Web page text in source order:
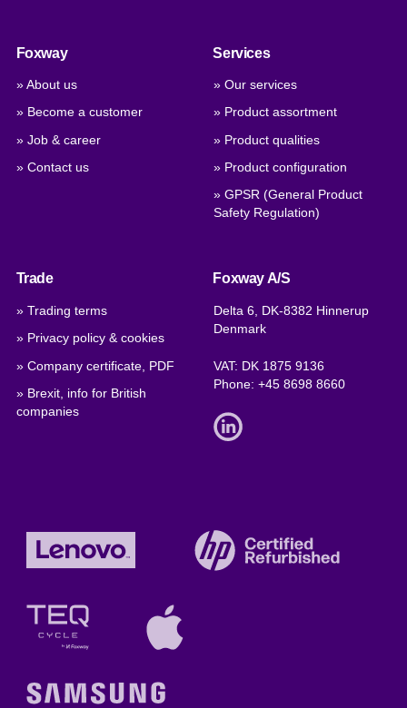
Foxway
» About us
» Become a customer
» Job & career
» Contact us
Services
» Our services
» Product assortment
» Product qualities
» Product configuration
» GPSR (General Product
Safety Regulation)
Trade
» Trading terms
» Privacy policy & cookies
» Company certificate, PDF
» Brexit, info for British
companies
Foxway A/S
Delta 6, DK-8382 Hinnerup
Denmark
VAT: DK 1875 9136
Phone:+45 8698 8660